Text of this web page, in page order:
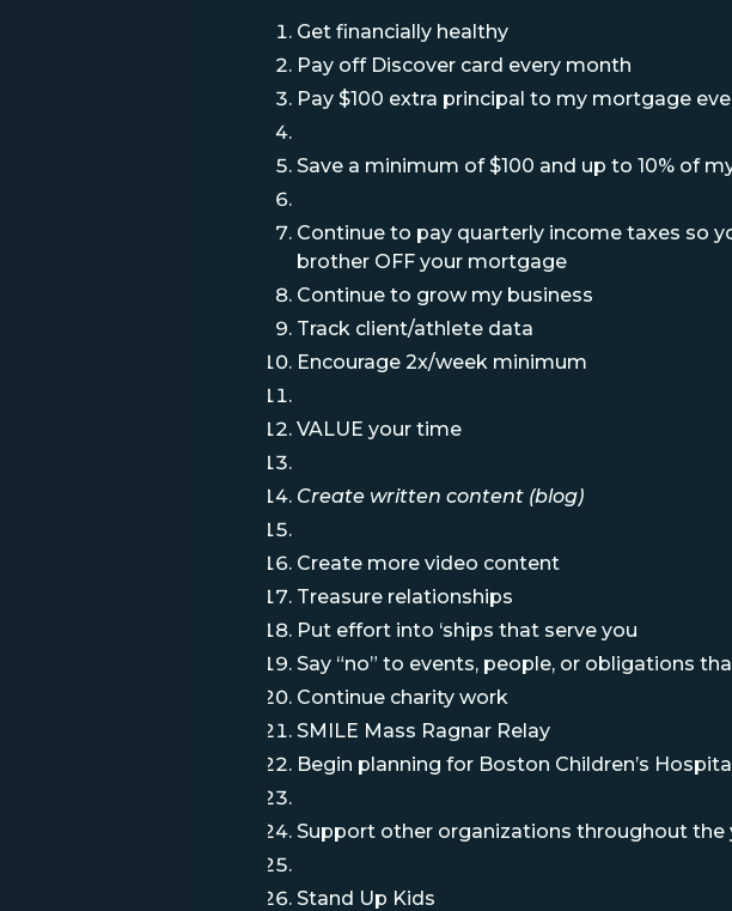
Get financially healthy
Pay off Discover card every month
Pay $100 extra principal to my mortgage
Save a minimum of $100 and up to 10% of
Continue to pay quarterly income taxes so
brother OFF your mortgage
Continue to grow my business
Track client/athlete data
Encourage 2x/week minimum
VALUE your time
Create written content (blog)
Create more video content
Treasure relationships
Put effort into ‘ships that serve you
Say “no” to events, people, or obligations
Continue charity work
SMILE Mass Ragnar Relay
Begin planning for Boston Children’s
Support other organizations throughout
Stand Up Kids